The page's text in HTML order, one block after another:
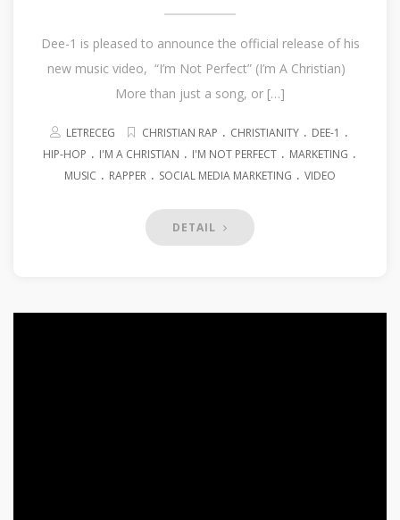
Dee-1 is pleased to announce the official release of his
new music video, “I’m Not Perfect” (I’m A Christian)
More than just a song, or […]
LETRECEG CHRISTIAN RAP . CHRISTIANITY . DEE-1 .
HIP-HOP . I'M A CHRISTIAN . I'M NOT PERFECT . MARKETING .
MUSIC . RAPPER . SOCIAL MEDIA MARKETING . VIDEO
DETAIL